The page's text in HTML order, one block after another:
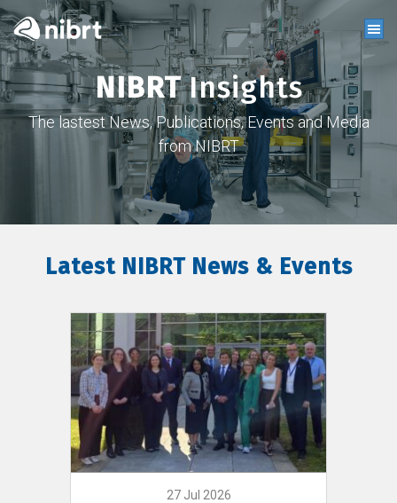
NIBRTInsights
The lastest News, Publications, Events and Media
from NIBRT
Latest NIBRT News & Events
27 Jul 2026